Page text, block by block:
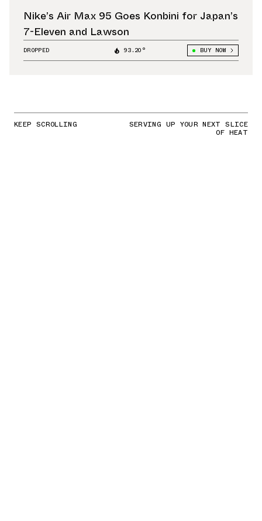
Nike’s Air Max 95 Goes Konbini for Japan’s
7-Eleven and Lawson
DROPPED 93.20° BUY NOW
KEEP SCROLLING SERVING UP YOUR NEXT SLICE
OF HEAT